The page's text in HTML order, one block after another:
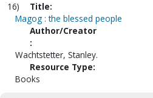
16)
Title:
Magog : the blessed people
Author/Creator
:
Wachtstetter, Stanley.
Resource Type:
Books